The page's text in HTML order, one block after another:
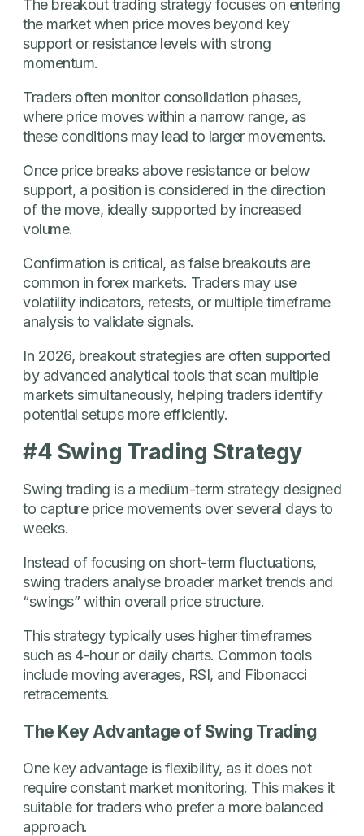
The breakout trading strategy focuses on entering
the market when price moves beyond key
support or resistance levels with strong
momentum.
Traders often monitor consolidation phases,
where price moves within a narrow range, as
these conditions may lead to larger movements.
Once price breaks above resistance or below
support, a position is considered in the direction
of the move, ideally supported by increased
volume.
Confirmation is critical, as false breakouts are
common in forex markets. Traders may use
volatility indicators, retests, or multiple timeframe
analysis to validate signals.
In 2026, breakout strategies are often supported
by advanced analytical tools that scan multiple
markets simultaneously, helping traders identify
potential setups more efficiently.
#4 Swing Trading Strategy
Swing trading is a medium-term strategy designed
to capture price movements over several days to
weeks.
Instead of focusing on short-term fluctuations,
swing traders analyse broader market trends and
“swings” within overall price structure.
This strategy typically uses higher timeframes
such as 4-hour or daily charts. Common tools
include moving averages, RSI, and Fibonacci
retracements.
The Key Advantage of Swing Trading
One key advantage is flexibility, as it does not
require constant market monitoring. This makes it
suitable for traders who prefer a more balanced
approach.